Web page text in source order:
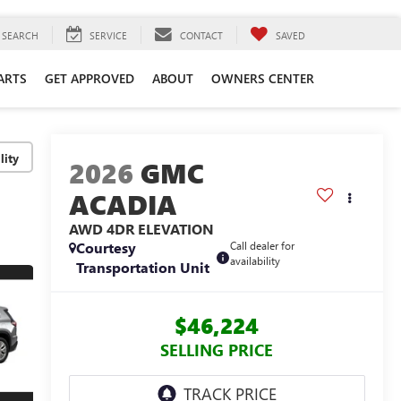
SEARCH SERVICE CONTACT SAVED
GET APPROVED ABOUT OWNERS CENTER
2026 GMC
ACADIA
AWD 4DR ELEVATION
Courtesy
Transportation Unit
Call dealer for
availability
$46,224
SELLING PRICE